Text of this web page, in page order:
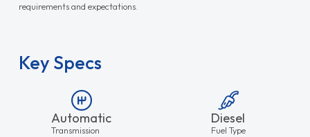
requirements and expectations.
Key Specs
Automatic
Transmission
Diesel
Fuel Type